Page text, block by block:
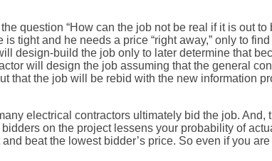
question “How can the job not be real if it is out to
tight and he needs a price “right away,” only to find
design-build the job only to later determine that
will design the job assuming that the general
that the job will be rebid with the new information
electrical contractors ultimately bid the job. And,
on the project lessens your probability of
beat the lowest bidder’s price. So even if you are